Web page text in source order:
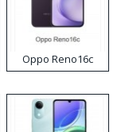
Oppo Reno16c